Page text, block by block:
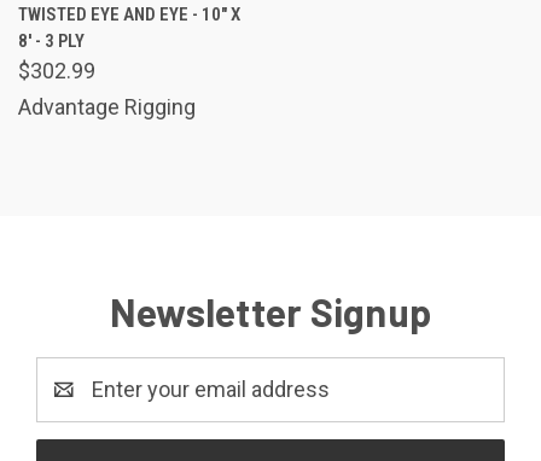
TWISTED EYE AND EYE - 10" X
8' - 3 PLY
$302.99
Advantage Rigging
Newsletter Signup